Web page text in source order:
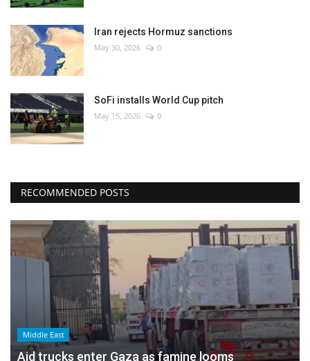
Iran rejects Hormuz sanctions
May 30, 2026 0
SoFi installs World Cup pitch
May 15, 2026 0
RECOMMENDED POSTS
Middle East
Aid trucks enter Gaza as famine looms